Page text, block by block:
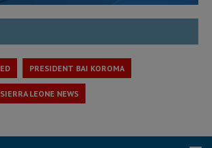
PRESIDENT BAI KOROMA
SIERRA LEONE NEWS